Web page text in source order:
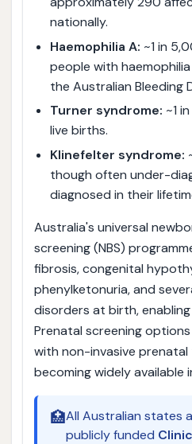
nationally.
Haemophilia A: ~1 in
people with
the Australian Bleeding
Turner syndrome: ~1
live births.
Klinefelter syndrome:
though often under-
diagnosed in their
Australia's universal
screening (NBS)
fibrosis, congenital
phenylketonuria, and
disorders at birth,
Prenatal screening
with non-invasive prenatal
becoming widely available
🏥All Australian states
publicly funded